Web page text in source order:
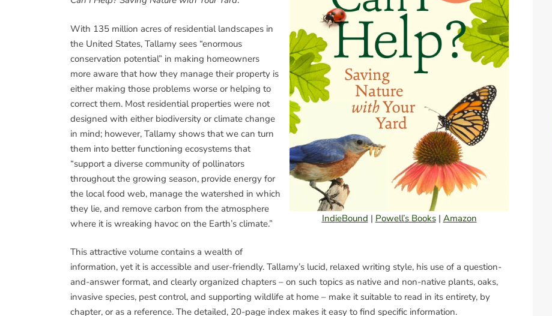
IndieBound | Powell’s Books| Amazon
With 135 million acres of residential landscapes in
the United States, Tallamy sees “enormous
conservation potential” in making homeowners
more aware that how they manage their property is
either making those problems worse or helping to
correct them. Most residential properties were not
designed with either biodiversity or climate change
in mind; however, Tallamy shows that we can turn
them into better functioning ecosystems that
“support a diverse community of pollinators
throughout the growing season, provide energy for
the local food web, manage the watershed in which
they lie, and remove carbon from the atmosphere
where it is wreaking havoc on the Earth’s climate.”
This attractive volume contains a wealth of
information, yet it is accessible and user-friendly. Tallamy’s lucid, relaxed writing style, his use of a question-
and-answer format, and clearly organized chapters – on such topics as native and non-native plants, oaks,
invasive species, pest control, and supporting wildlife at home – make it suitable to read in its entirety, by
chapter, or as a reference. The detailed, 20-page index makes it easy to find specific information.